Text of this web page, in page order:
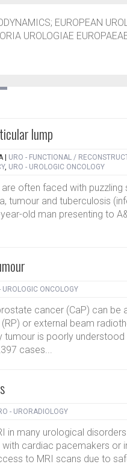
EUROPEAN
UROLOGIAE
lump
URO - FUNCTIONAL /
, URO - UROLOGIC ONCOLOGY
often faced with puzzling
tumour and tuberculosis
old man presenting to
UROLOGIC ONCOLOGY
cancer (CaP) can be
or external beam
is poorly understood
cases...
- URORADIOLOGY
in many urological
with cardiac pacemakers or
to MRI scans due to